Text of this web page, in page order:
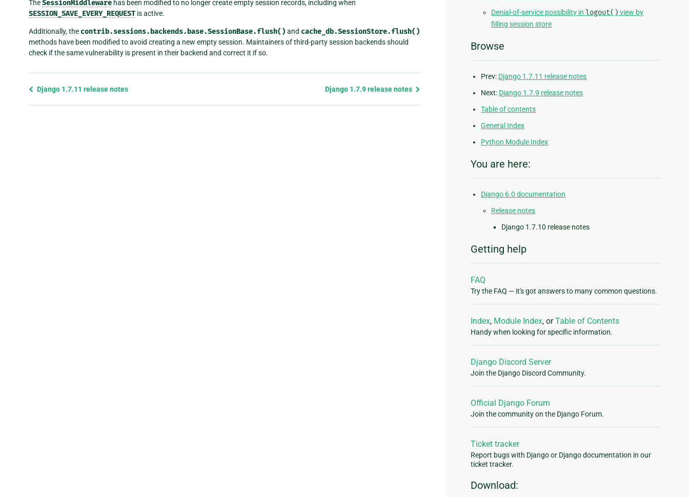
TheSessionMiddleware has been modified to no longer create empty session records, including when
SESSION_SAVE_EVERY_REQUEST is active.
Additionally, the contrib.sessions.backends.base.SessionBase.flush() and cache_db.SessionStore.flush()
methods have been modified to avoid creating a new empty session. Maintainers of third-party session backends should
check if the same vulnerability is present in their backend and correct it if so.
Previous
Django 1.7.11 release notes Django 1.7.9 release notes
Denial-of-service possibility inlogout() view by
filling session store
Browse
Prev: Django 1.7.11 release notes
Next: Django 1.7.9 release notes
Table of contents
General Index
Python Module Index
You are here:
Django 6.0 documentation
Release notes
Django 1.7.10 release notes
Getting help
FAQ
Try the FAQ — it's got answers to many common questions.
Index, Module Index, orTable of Contents
Handy when looking for specific information.
Django Discord Server
Join the Django Discord Community.
Official Django Forum
Join the community on the Django Forum.
Ticket tracker
Report bugs with Django or Django documentation in our
ticket tracker.
Download: